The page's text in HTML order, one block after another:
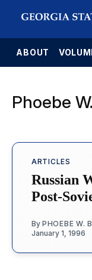
ABOUT
Phoebe
ARTICLES
Russian
Post-
By PHOEBE W.
January 1, 1996